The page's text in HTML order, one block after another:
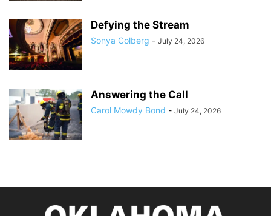
Defying the Stream
Sonya Colberg - July 24, 2026
Answering the Call
Carol Mowdy Bond - July 24, 2026